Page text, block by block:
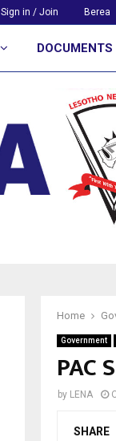
Sign in / Join Berea
DOCUMENTS
Home
Government
PAC
by LENA
SHARE